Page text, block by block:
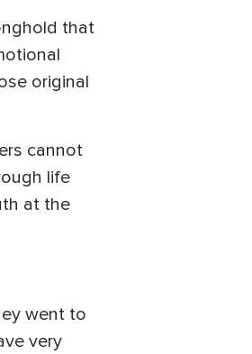
that
original
cannot
life
at the
went to
very